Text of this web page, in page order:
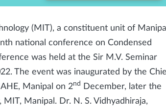
(MIT), a constituent unit of Manipal
national conference on Condensed
was held at the Sir M.V. Seminar
The event was inaugurated by the
Manipal on 2nd
December, later the
Manipal. Dr. N. S. Vidhyadhiraja,